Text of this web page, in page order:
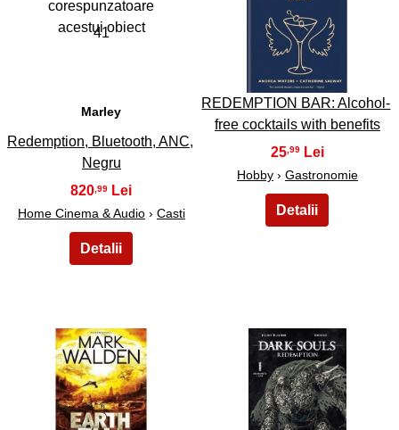
41
Marley
Redemption, Bluetooth, ANC,
Negru
820 ,99
Home Cinema & Audio› Casti
42
REDEMPTION BAR: Alcohol-
free cocktails with benefits
25,99
Hobby› Gastronomie
43 44